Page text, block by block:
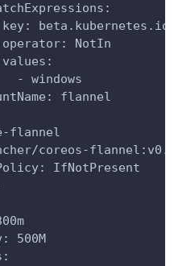
NotIn
- windows
flannel
flannel
coreos-
IfNotPresent
500M